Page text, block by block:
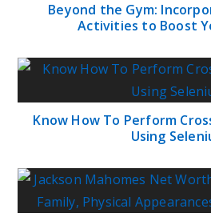
Beyond the Gym:
Activities to Boost
Know How To Perform
Using